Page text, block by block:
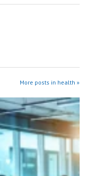
More posts in health »